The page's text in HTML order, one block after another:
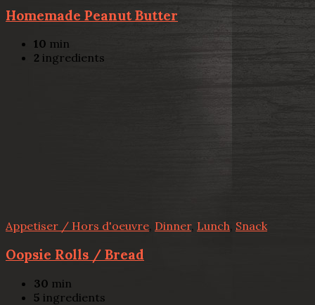
Homemade Peanut Butter
10 min
2 ingredients
Appetiser / Hors d'oeuvre, Dinner, Lunch, Snack
Oopsie Rolls / Bread
30 min
5 ingredients